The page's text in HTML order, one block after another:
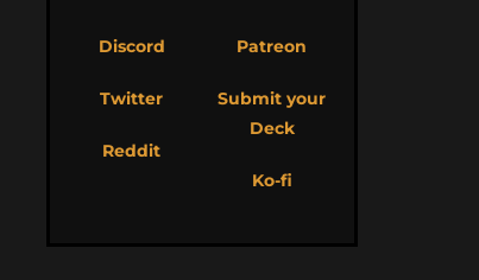
Discord
Twitter
Reddit
Patreon
Submit your
Deck
Ko-fi